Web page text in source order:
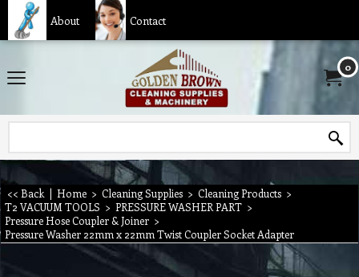
About Contact
0
<< Back | Home > Cleaning Supplies > Cleaning Products >
T2 VACUUM TOOLS > PRESSURE WASHER PART >
Pressure Hose Coupler & Joiner >
Pressure Washer 22mm x 22mm Twist Coupler Socket Adapter